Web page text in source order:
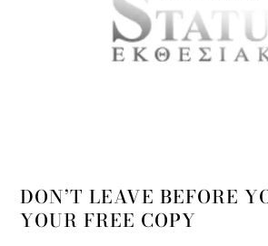
DON’T LEAVE BEFORE
YOUR FREE COPY